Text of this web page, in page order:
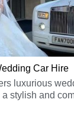
Car Hire
luxurious
stylish and